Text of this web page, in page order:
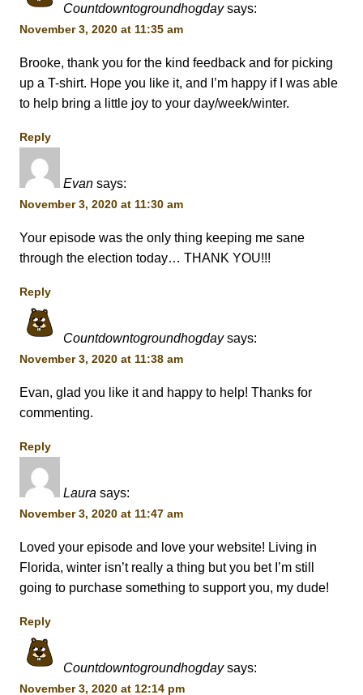
Countdowntogroundhogday says:
November 3, 2020 at 11:35 am
Brooke, thank you for the kind feedback and for picking
up a T-shirt. Hope you like it, and I’m happy if I was able
to help bring a little joy to your day/week/winter.
Reply
Evan says:
November 3, 2020 at 11:30 am
Your episode was the only thing keeping me sane
through the election today… THANK YOU!!!
Reply
Countdowntogroundhogday says:
November 3, 2020 at 11:38 am
Evan, glad you like it and happy to help! Thanks for
commenting.
Reply
Laura says:
November 3, 2020 at 11:47 am
Loved your episode and love your website! Living in
Florida, winter isn’t really a thing but you bet I’m still
going to purchase something to support you, my dude!
Reply
Countdowntogroundhogday says:
November 3, 2020 at 12:14 pm